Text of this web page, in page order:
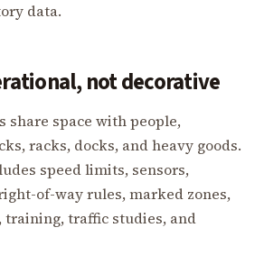
data.
not decorative
share space with people,
racks, docks, and heavy goods.
speed limits, sensors,
of-way rules, marked zones,
training, traffic studies, and